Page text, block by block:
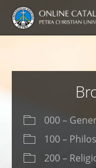
000 –
100 –
200 –